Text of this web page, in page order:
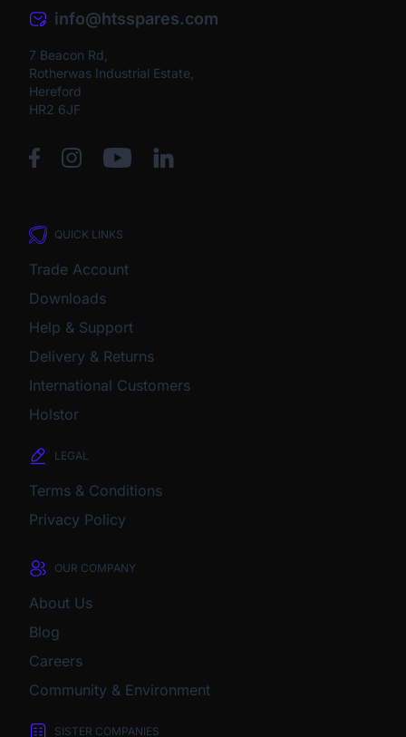
info@htsspares.com
7 Beacon Rd,
Rotherwas Industrial Estate,
Hereford
HR2 6JF
QUICK LINKS
Trade Account
Downloads
Help & Support
Delivery & Returns
International Customers
Holstor
LEGAL
Terms & Conditions
Privacy Policy
OUR COMPANY
About Us
Blog
Careers
Community & Environment
SISTER COMPANIES